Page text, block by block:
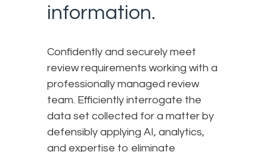
information.
Confidently and securely meet
review requirements working with a
professionally managed review
team. Efficiently interrogate the
data set collected for a matter by
defensibly applying AI, analytics,
and expertise to eliminate